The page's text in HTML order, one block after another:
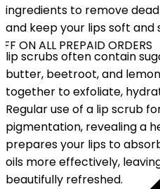
ON ALL PREPAID ORDERS
ingredients to remove
and keep your lips soft and
lip scrubs often contain
butter, beetroot, and
together to exfoliate,
Regular use of a lip scrub
pigmentation, revealing a
prepares your lips to
oils more effectively,
beautifully refreshed.